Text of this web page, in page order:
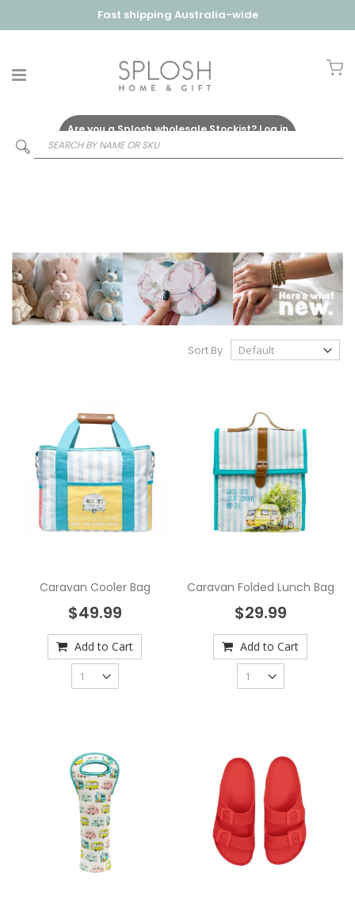
Fast shipping Australia-wide
Are you a Splosh wholesale Stockist?Log in
Sort By
Caravan Cooler Bag
$49.99
Add to Cart
Caravan Folded Lunch Bag
$29.99
Add to Cart